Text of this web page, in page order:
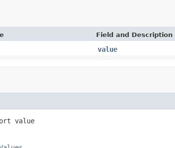
Field and Description
value
value